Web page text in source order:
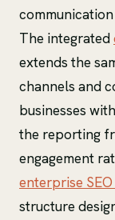
The integrated
extends the
channels and
businesses
the reporting
engagement
enterprise
structure